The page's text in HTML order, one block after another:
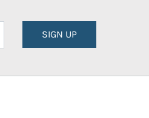
SIGN UP